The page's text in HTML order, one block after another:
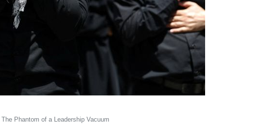
Phantom of a Leadership Vacuum